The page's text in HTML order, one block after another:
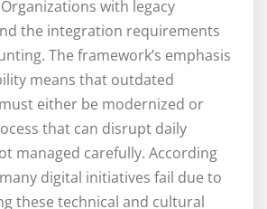
with legacy
the integration requirements
The framework’s emphasis
means that outdated
either be modernized or
that can disrupt daily
managed carefully. According
digital initiatives fail due to
these technical and cultural